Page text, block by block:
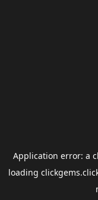
Application error: a
loading